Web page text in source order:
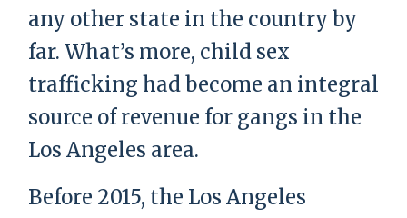
any other state in the country by
far. What’s more, child sex
trafficking had become an integral
source of revenue for gangs in the
Los Angeles area.
Before 2015, the Los Angeles